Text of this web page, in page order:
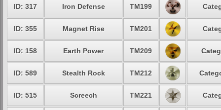
ID: 317 Iron Defense TM199
ID: 355 Magnet Rise TM201
ID: 158 Earth Power TM209
ID: 589 Stealth Rock TM212
ID: 515 Screech TM221